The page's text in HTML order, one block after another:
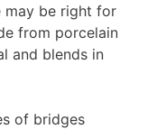
may be right for
from porcelain
and blends in
of bridges